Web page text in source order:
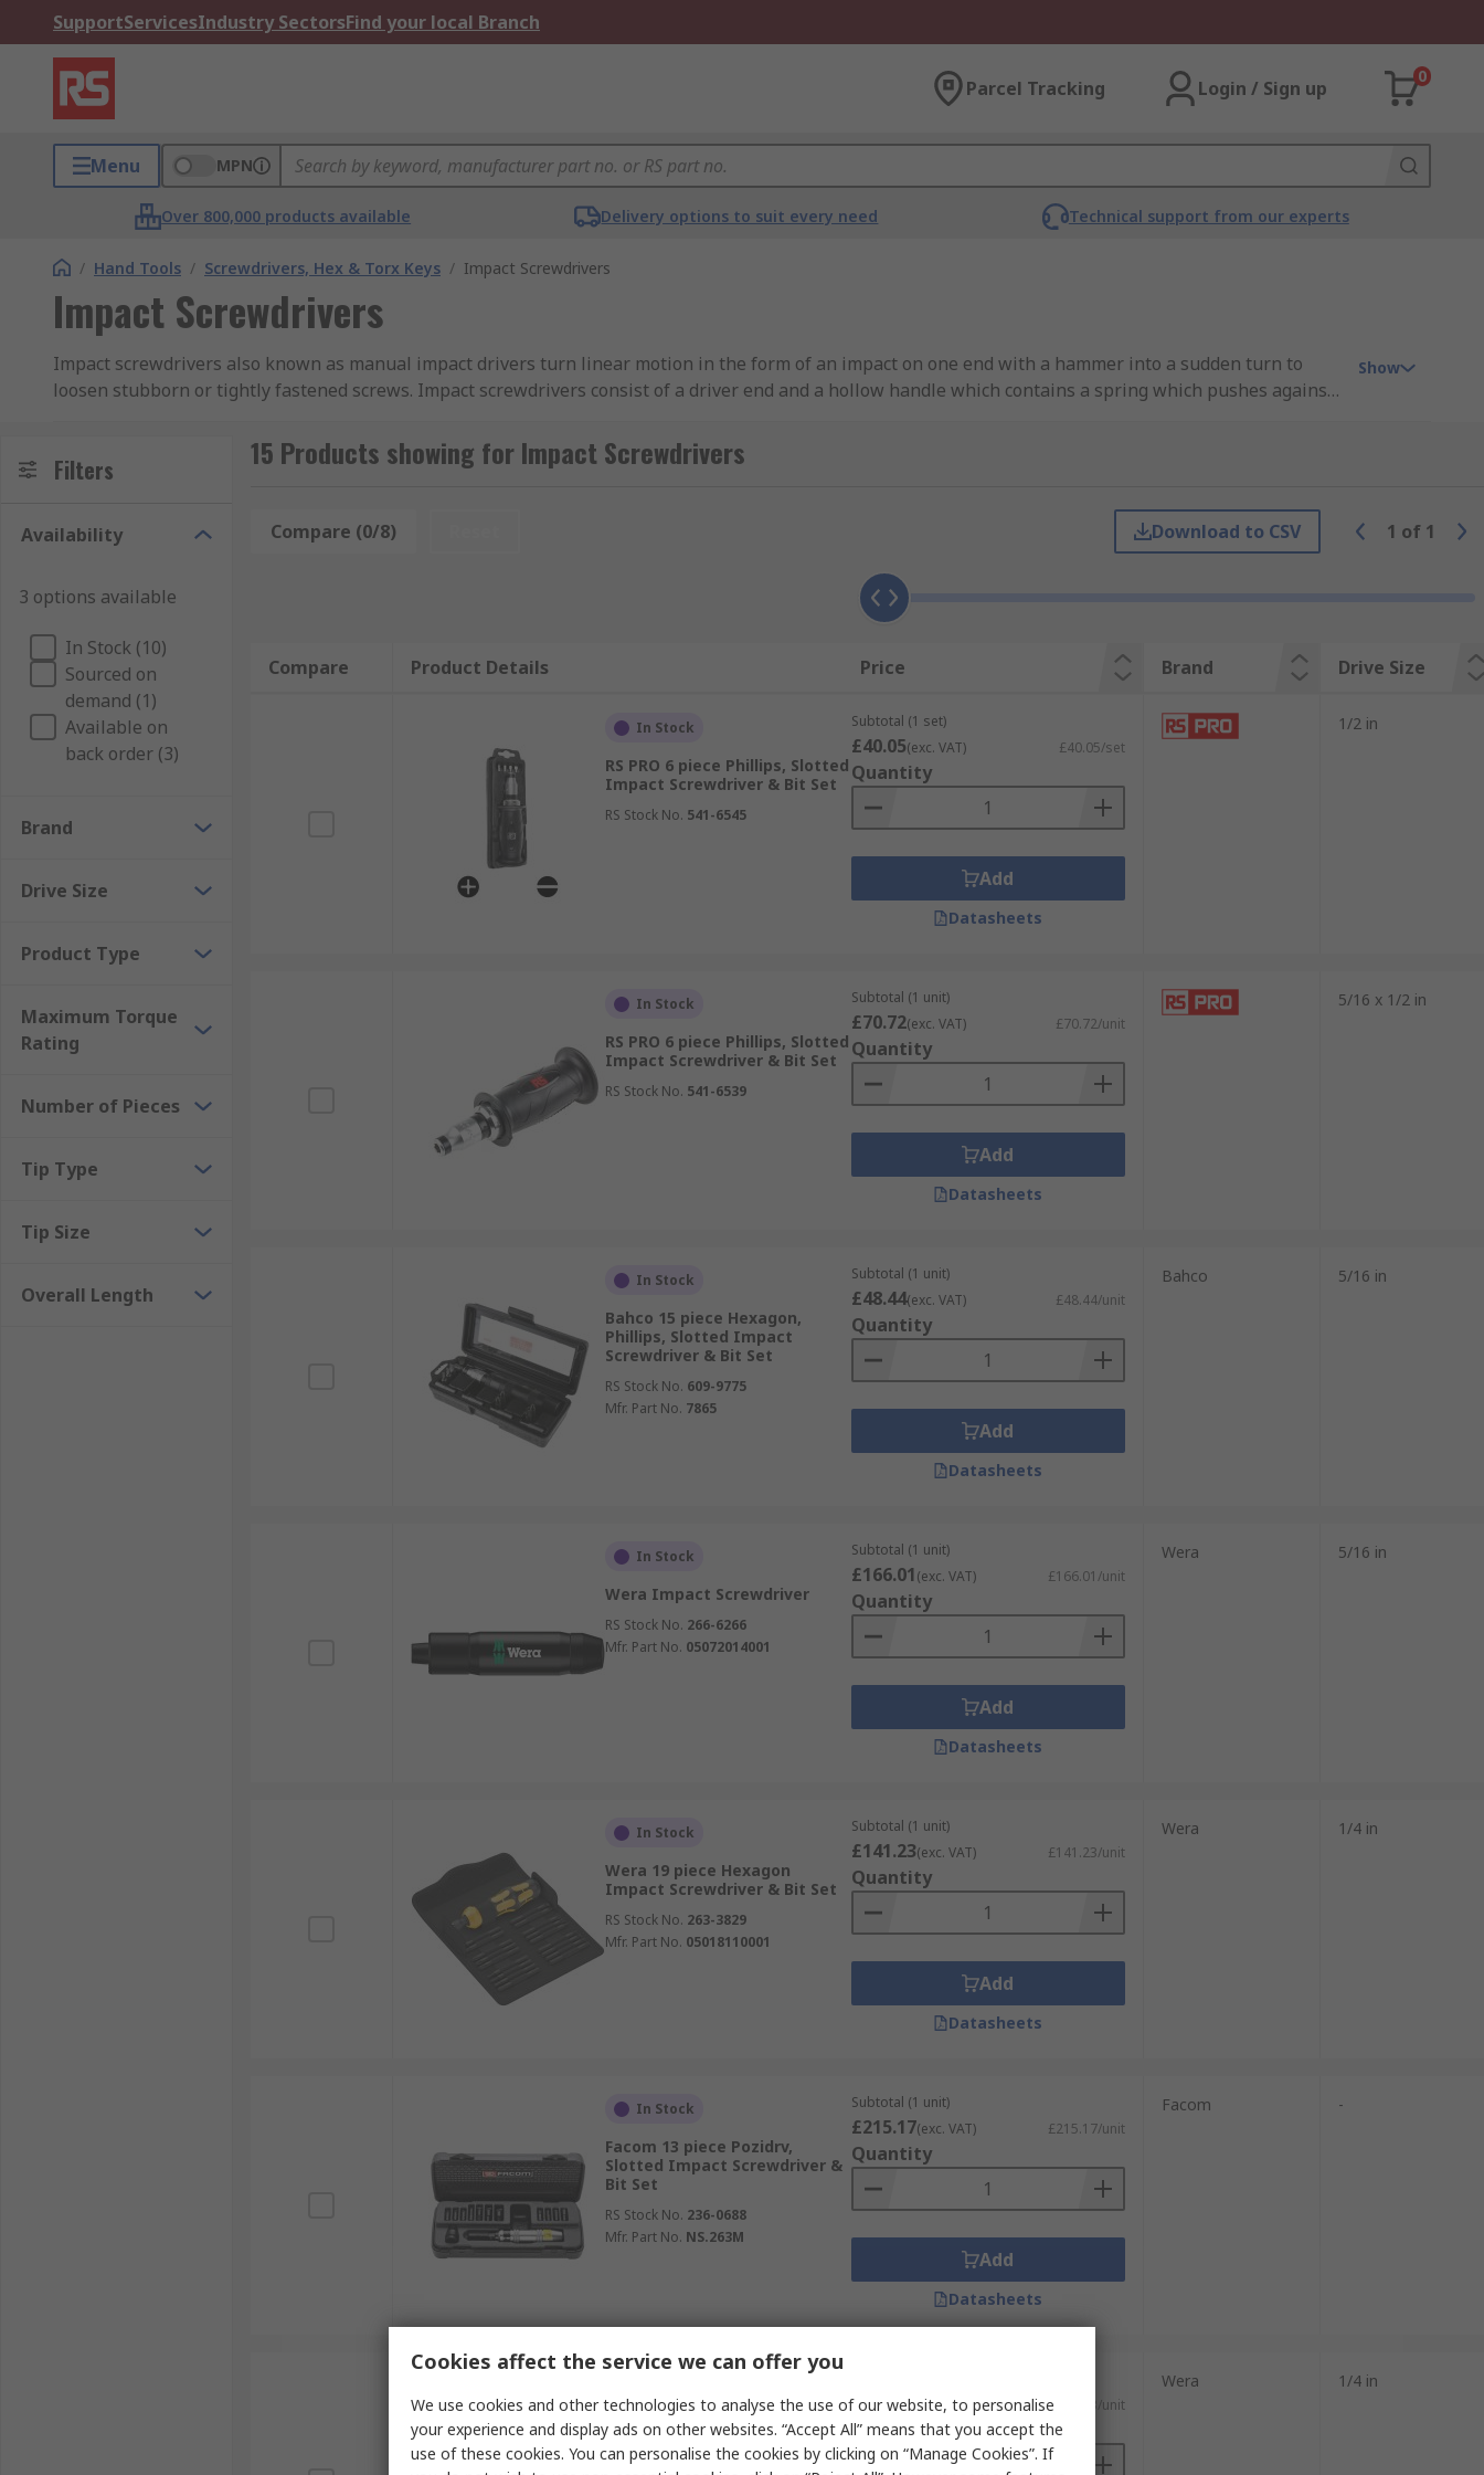
SupportServicesIndustry SectorsFind your local Branch
Parcel Tracking Login / Sign up
0
Menu MPN
Over 800,000 products available Delivery options to suit every need Technical support from our experts
/ Hand Tools / Screwdrivers, Hex & Torx Keys / Impact Screwdrivers
Impact Screwdrivers
Impact screwdrivers also known as manual impact drivers turn linear motion in the form of an impact on one end with a hammer into a sudden turn to
loosen stubborn or tightly fastened screws. Impact screwdrivers consist of a driver end and a hollow handle which contains a spring which pushes against
slot which forces the driver to turn. This sudden twist will break the tension that is holding the stuck screw in place and loosen it. This impact mechanism
allows the impact screwdriver to generate more torque than a traditional screwdriver using less physical effort. Impact screwdrivers are ideal for use in
Show
Filters
Availability
3 options available
In Stock (10)
Sourced on
demand (1)
Available on
back order (3)
Brand
Drive Size
Product Type
Maximum Torque
Rating
Number of Pieces
Tip Type
Tip Size
Overall Length
15 Products showing for Impact Screwdrivers
Compare (0/8) Download to CSV 1 of 1
Compare Product Details Price Brand Drive Size
In Stock
RS PRO 6 piece Phillips, Slotted
Impact Screwdriver & Bit Set
RS Stock No. 541-6545
Subtotal (1 set)
£40.05(exc. VAT) £40.05/set
Quantity
Add
Datasheets
1/2 in
In Stock
RS PRO 6 piece Phillips, Slotted
Impact Screwdriver & Bit Set
RS Stock No. 541-6539
Subtotal (1 unit)
£70.72(exc. VAT) £70.72/unit
Quantity
Add
Datasheets
5/16 x 1/2 in
In Stock
Bahco 15 piece Hexagon,
Phillips, Slotted Impact
Screwdriver & Bit Set
RS Stock No. 609-9775
Mfr. Part No. 7865
Subtotal (1 unit)
£48.44(exc. VAT) £48.44/unit
Quantity
Add
Datasheets
Bahco 5/16 in
In Stock
Wera Impact Screwdriver
RS Stock No. 266-6266
Mfr. Part No. 05072014001
Subtotal (1 unit)
£166.01(exc. VAT) £166.01/unit
Quantity
Add
Datasheets
Wera 5/16 in
In Stock
Wera 19 piece Hexagon
Impact Screwdriver & Bit Set
RS Stock No. 263-3829
Mfr. Part No. 05018110001
Subtotal (1 unit)
£141.23(exc. VAT) £141.23/unit
Quantity
Add
Datasheets
Wera 1/4 in
In Stock
Facom 13 piece Pozidrv,
Slotted Impact Screwdriver &
Bit Set
RS Stock No. 236-0688
Mfr. Part No. NS.263M
Subtotal (1 unit)
£215.17(exc. VAT) £215.17/unit
Quantity
Add
Datasheets
Facom -
Wera 19 piece Impact
Screwdriver & Bit Set
£141.63(exc. VAT) £141.63/unit
Quantity
Wera 1/4 in
Cookies affect the service we can offer you
We use cookies and other technologies to analyse the use of our website, to personalise
your experience and display ads on other websites. “Accept All” means that you accept the
use of these cookies. You can personalise the cookies by clicking on “Manage Cookies”. If